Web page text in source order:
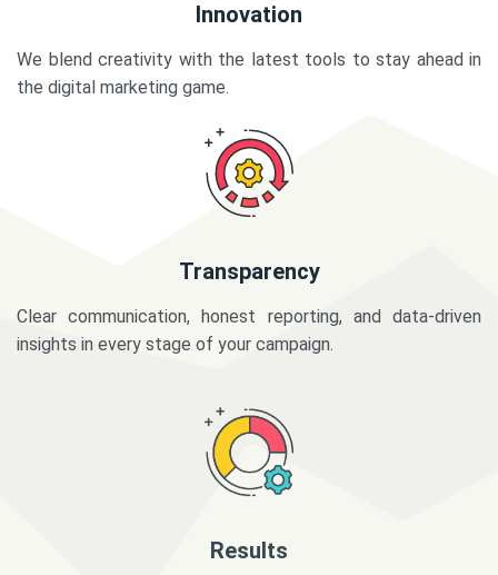
Innovation
We blend creativity with the latest tools to stay ahead in
the digital marketing game.
Transparency
Clear communication, honest reporting, and data-driven
insights in every stage of your campaign.